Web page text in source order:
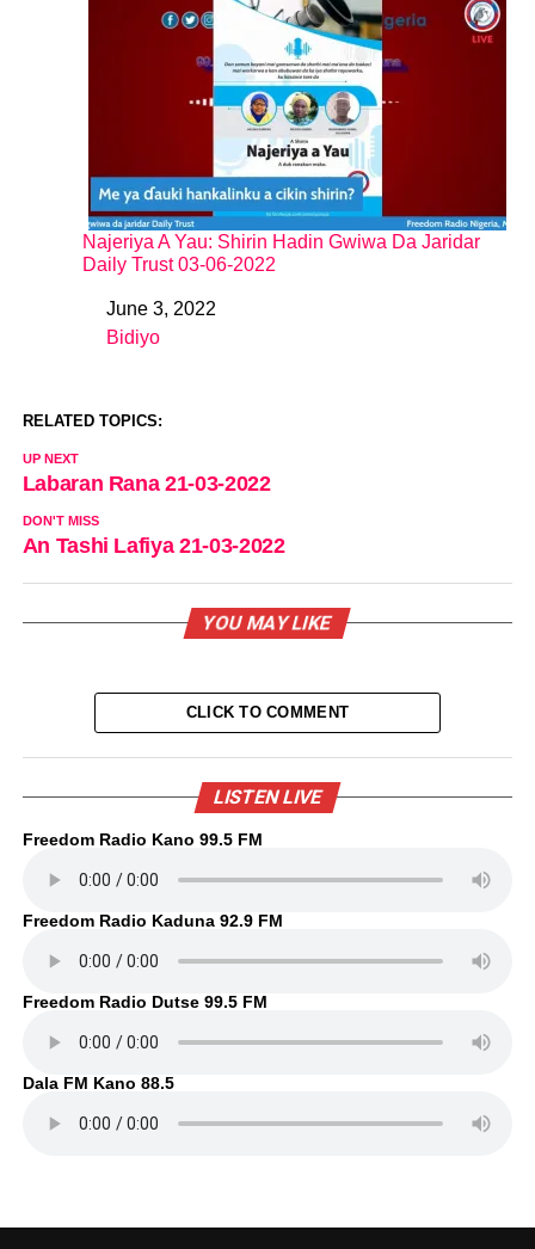
Najeriya A Yau: Shirin Hadin Gwiwa Da Jaridar
Daily Trust 03-06-2022
DateJune 3, 2022
In relation to
Bidiyo
RELATED TOPICS:
UP NEXT
Labaran Rana 21-03-2022
DON'T MISS
An Tashi Lafiya 21-03-2022
YOU MAY LIKE
CLICK TO COMMENT
LISTEN LIVE
Freedom Radio Kano 99.5 FM
Freedom Radio Kaduna 92.9 FM
Freedom Radio Dutse 99.5 FM
Dala FM Kano 88.5